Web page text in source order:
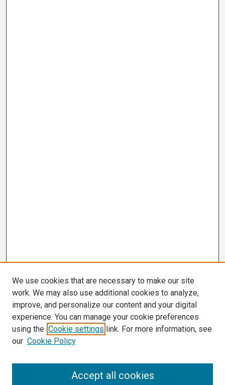
We use cookies that are necessary to make our site
work. We may also use additional cookies to analyze,
improve, and personalize our content and your digital
experience. You can manage your cookie preferences
using the Cookie settings link. For more information, see
our Cookie Policy
Accept all cookies